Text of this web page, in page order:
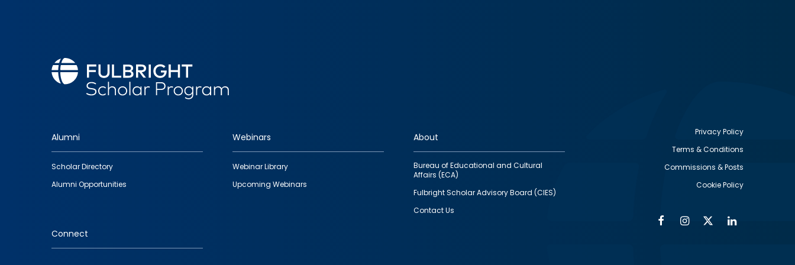
Footer
quick
links
Alumni
Scholar Directory
Alumni Opportunities
Webinars
Webinar Library
Upcoming Webinars
About
Bureau of Educational and Cultural
Affairs (ECA)
Fulbright Scholar Advisory Board (CIES)
Contact Us
Connect
Privacy Policy
Terms & Conditions
Commissions & Posts
Cookie Policy
FacebookInstagram
Twitter